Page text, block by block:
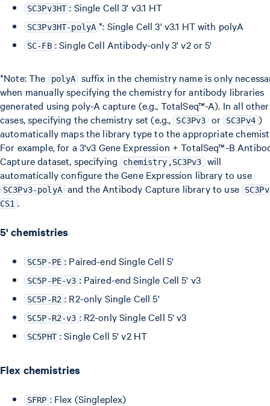
SC3Pv3HT : Single Cell 3' v3.1 HT
SC3Pv3HT-polyA *: Single Cell 3' v3.1 HT with polyA
SC-FB : Single Cell Antibody-only 3' v2 or 5'
*Note: The polyA
suffix in the chemistry name is only
when manually specifying the chemistry for antibody libraries
generated using poly-A capture (e.g., TotalSeq™-A). In all other
cases, specifying the chemistry set (e.g., SC3Pv3 or SC3Pv4 )
automatically maps the library type to the appropriate
For example, for a 3'v3 Gene Expression + TotalSeq™-B
Capture dataset, specifying chemistry,SC3Pv3 will
automatically configure the Gene Expression library to use
SC3Pv3-polyA and the Antibody Capture library to use
CS1 .
5' chemistries
SC5P-PE : Paired-end Single Cell 5'
SC5P-PE-v3 : Paired-end Single Cell 5' v3
SC5P-R2 : R2-only Single Cell 5'
SC5P-R2-v3 : R2-only Single Cell 5' v3
SC5PHT : Single Cell 5' v2 HT
Flex chemistries
SFRP : Flex (Singleplex)